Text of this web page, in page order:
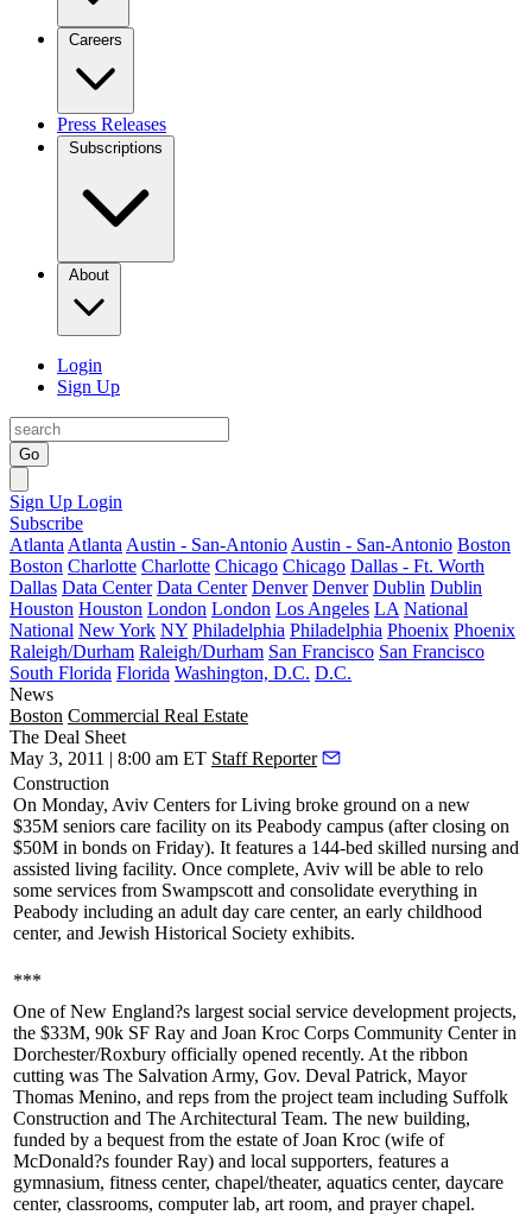
Careers
Press Releases
Subscriptions
About
Login
Sign Up
Go
Sign Up Login
Subscribe
Atlanta Atlanta Austin - San-Antonio Austin - San-Antonio Boston
Boston Charlotte Charlotte Chicago Chicago Dallas - Ft. Worth
Dallas Data Center Data Center Denver Denver Dublin Dublin
Houston Houston London London Los Angeles LA National
National New York NY Philadelphia Philadelphia Phoenix Phoenix
Raleigh/Durham Raleigh/Durham San Francisco San Francisco
South Florida Florida Washington, D.C. D.C.
News
Boston Commercial Real Estate
The Deal Sheet
May 3, 2011 | 8:00 am ET Staff Reporter
Construction
On Monday, Aviv Centers for Living broke ground on a new
$35M seniors care facility on its Peabody campus (after closing on
$50M in bonds on Friday). It features a 144-bed skilled nursing and
assisted living facility. Once complete, Aviv will be able to relo
some services from Swampscott and consolidate everything in
Peabody including an adult day care center, an early childhood
center, and Jewish Historical Society exhibits.
***
One of New England?s largest social service development projects,
the $33M, 90k SF Ray and Joan Kroc Corps Community Centerin
Dorchester/Roxbury officially opened recently. At the ribbon
cutting was The Salvation Army, Gov. Deval Patrick, Mayor
Thomas Menino, and reps from the project team including Suffolk
Construction and The Architectural Team. The new building,
funded by a bequest from the estate of Joan Kroc (wife of
McDonald?s founder Ray) and local supporters, features a
gymnasium, fitness center, chapel/theater, aquatics center, daycare
center, classrooms, computer lab, art room, and prayer chapel.